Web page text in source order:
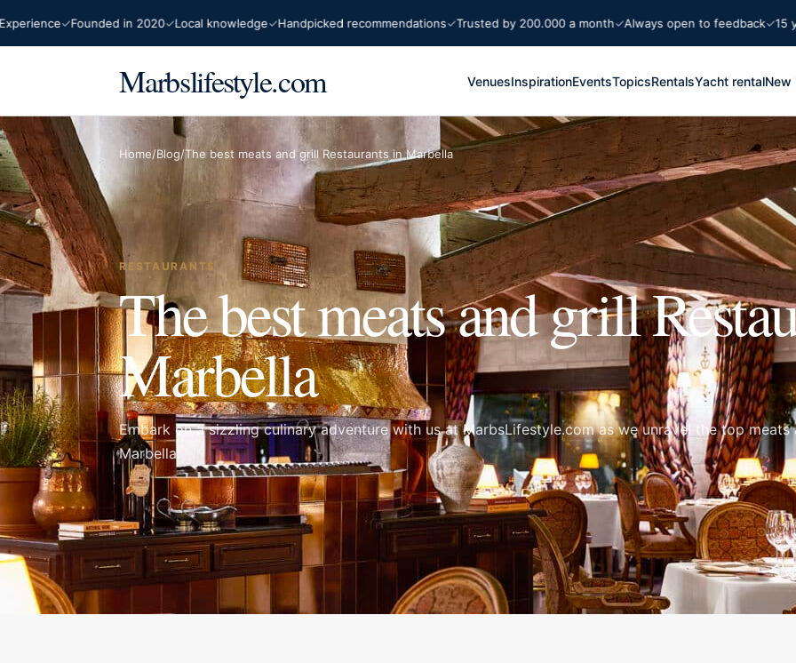
Founded in 2020 Local knowledge Handpicked recommendations Trusted by 200.000 a month Always open to feedback 15
Marbslifestyle.com VenuesInspirationEventsTopicsRentalsYacht rentalNew
Home/Blog/The best meats and grill Restaurants in Marbella
RESTAURANTS
The best meats and grill
Marbella
Embark on a sizzling culinary adventure with us at MarbsLifestyle.com as we unravel the top
Marbella.